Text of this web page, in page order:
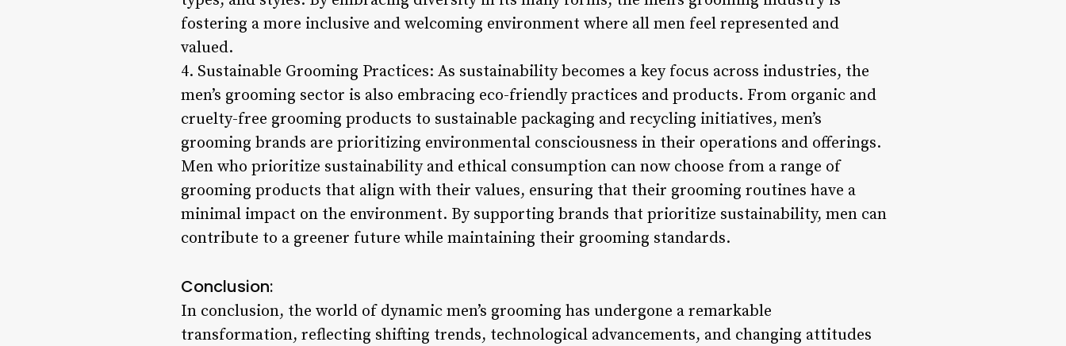
fostering a more inclusive and welcoming environment where all men feel represented and
valued.
4. Sustainable Grooming Practices: As sustainability becomes a key focus across industries, the
men’s grooming sector is also embracing eco-friendly practices and products. From organic and
cruelty-free grooming products to sustainable packaging and recycling initiatives, men’s
grooming brands are prioritizing environmental consciousness in their operations and offerings.
Men who prioritize sustainability and ethical consumption can now choose from a range of
grooming products that align with their values, ensuring that their grooming routines have a
minimal impact on the environment. By supporting brands that prioritize sustainability, men can
contribute to a greener future while maintaining their grooming standards.
Conclusion:
In conclusion, the world of dynamic men’s grooming has undergone a remarkable
transformation, reflecting shifting trends, technological advancements, and changing attitudes